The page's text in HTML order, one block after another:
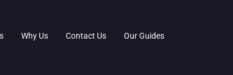
Why Us Contact Us Our Guides